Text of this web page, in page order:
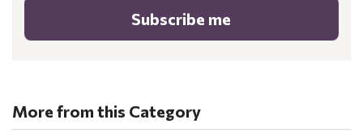
Subscribe me
More from this Category